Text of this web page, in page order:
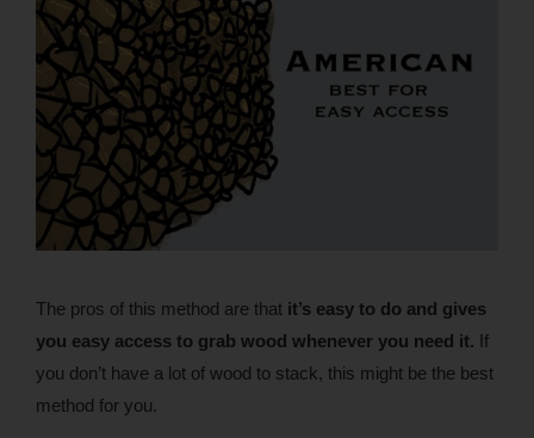
The pros of this method are that it’s easy to do and gives
you easy access to grab wood whenever you need it. If
you don’t have a lot of wood to stack, this might be the best
method for you.